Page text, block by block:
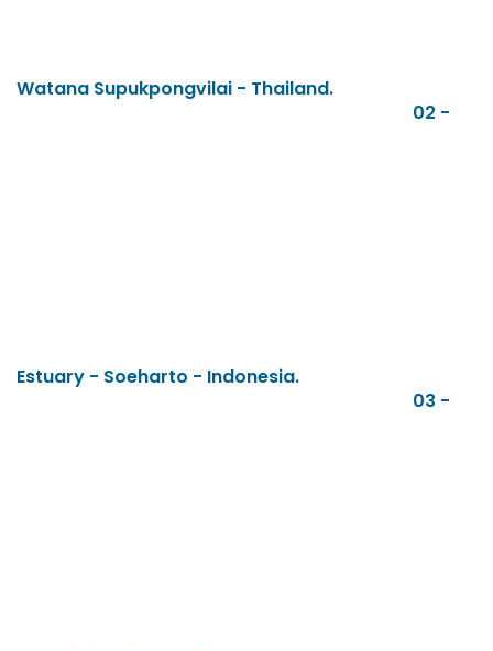
Watana Supukpongvilai - Thailand.
02 -
Estuary - Soeharto - Indonesia.
03 -